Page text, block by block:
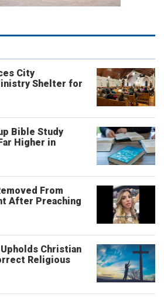
City
Shelter for
Bible Study
Higher in
From
After Preaching
Christian
Religious